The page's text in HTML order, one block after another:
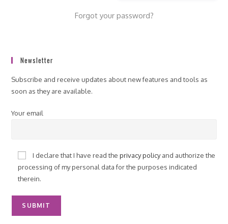
Forgot your password?
Newsletter
Subscribe and receive updates about new features and tools as
soon as they are available.
Your email
I declare that I have read theprivacy policyand authorize the
processing of my personal data for the purposes indicated
therein.